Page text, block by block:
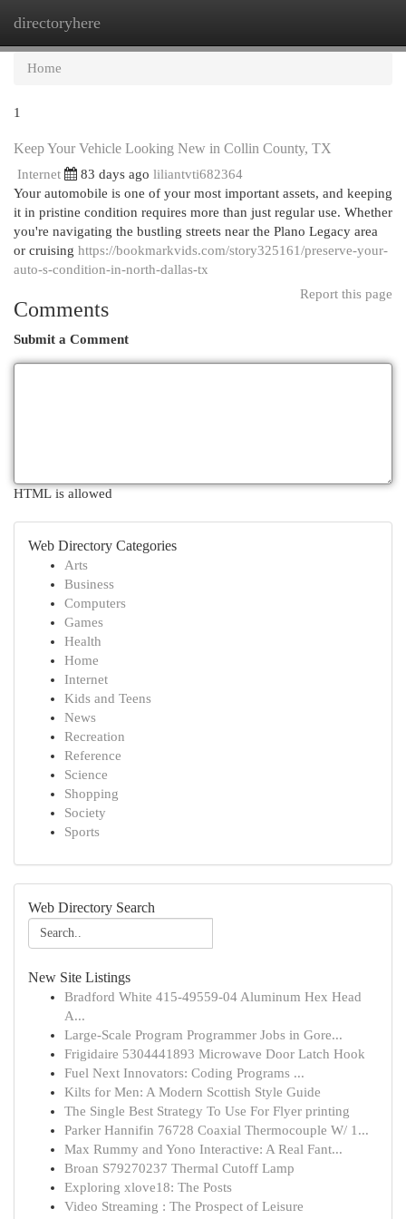
directoryhere
Home
1
Keep Your Vehicle Looking New in Collin County, TX
Internet 83 days ago liliantvti682364
Your automobile is one of your most important assets, and keeping
it in pristine condition requires more than just regular use. Whether
you're navigating the bustling streets near the Plano Legacy area
or cruising https://bookmarkvids.com/story325161/preserve-your-
auto-s-condition-in-north-dallas-tx
Report this page
Comments
Submit a Comment
HTML is allowed
Web Directory Categories
Arts
Business
Computers
Games
Health
Home
Internet
Kids and Teens
News
Recreation
Reference
Science
Shopping
Society
Sports
Web Directory Search
New Site Listings
Bradford White 415-49559-04 Aluminum Hex Head
A...
Large-Scale Program Programmer Jobs in Gore...
Frigidaire 5304441893 Microwave Door Latch Hook
Fuel Next Innovators: Coding Programs ...
Kilts for Men: A Modern Scottish Style Guide
The Single Best Strategy To Use For Flyer printing
Parker Hannifin 76728 Coaxial Thermocouple W/ 1...
Max Rummy and Yono Interactive: A Real Fant...
Broan S79270237 Thermal Cutoff Lamp
Exploring xlove18: The Posts
Video Streaming : The Prospect of Leisure